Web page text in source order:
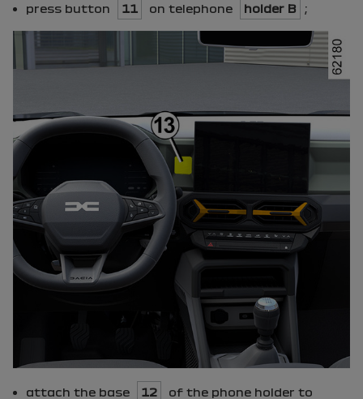
press button 11 on telephone holder B ;
attach the base 12
of the phone holder to